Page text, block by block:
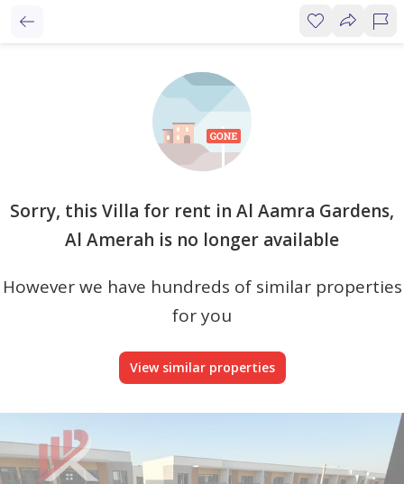
Sorry, this Villa for rent in Al Aamra Gardens,
Al Amerah is no longer available
However we have hundreds of similar properties
for you
View similar properties